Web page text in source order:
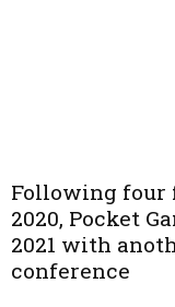
Following
2020, Pocket
2021 with
conference